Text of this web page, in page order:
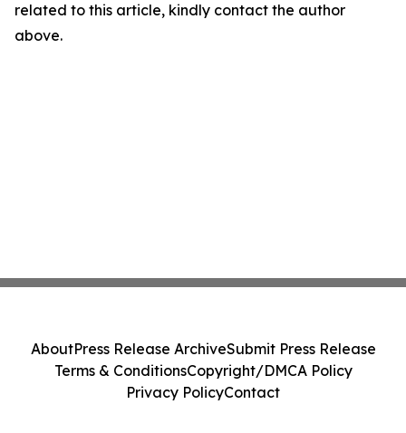
related to this article, kindly contact the author
above.
AboutPress Release ArchiveSubmit Press Release
Terms & ConditionsCopyright/DMCA Policy
Privacy PolicyContact